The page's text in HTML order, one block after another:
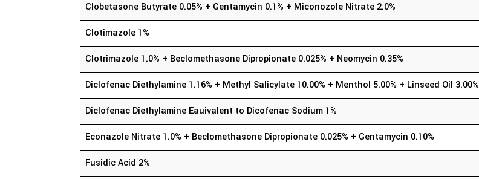
Clobetasone Butyrate 0.05% + Gentamycin 0.1% + Miconozole Nitrate 2.0%
Clotimazole 1%
Clotrimazole 1.0% + Beclomethasone Dipropionate 0.025% + Neomycin 0.35%
Diclofenac Diethylamine 1.16% + Methyl Salicylate 10.00% + Menthol 5.00% + Linseed Oil 3.00%
Diclofenac Diethylamine Eauivalent to Dicofenac Sodium 1%
Econazole Nitrate 1.0% + Beclomethasone Dipropionate 0.025% + Gentamycin 0.10%
Fusidic Acid 2%